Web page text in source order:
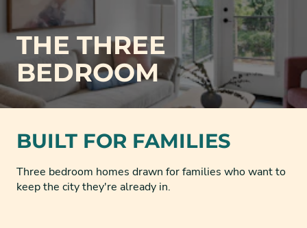
THE THREE
BEDROOM
BUILT FOR FAMILIES
Three bedroom homes drawn for families who want to
keep the city they're already in.